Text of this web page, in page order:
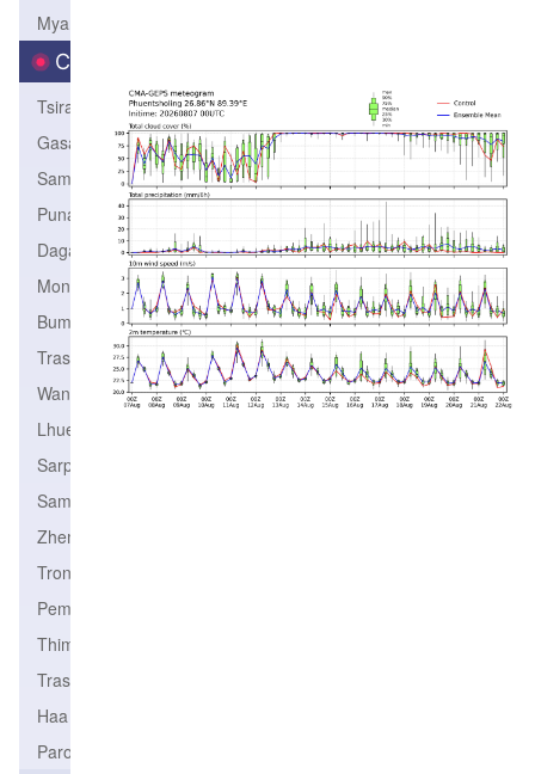
Myanmar
City
Tsirang
Gasa
Samtse
Punakha
Dagana
Monggar
Bumthang
TrashiYangtse
Wangdiphodrang
Lhuentse
Sarpang
SamdrupJongkhar
Zhemgang
Trongsa
PemaGatshel
Thimphu
Trashigang
Haa
Paro